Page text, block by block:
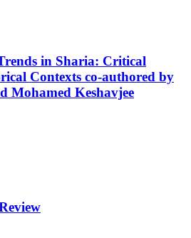
in Sharia: Critical
Contexts co-authored by
Mohamed Keshavjee